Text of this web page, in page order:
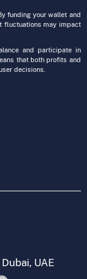
funding your wallet and
fluctuations may impact
and participate in
that both profits and
decisions.
UAE